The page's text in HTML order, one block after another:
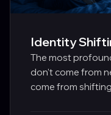
Identity
The most
don't come from
come from